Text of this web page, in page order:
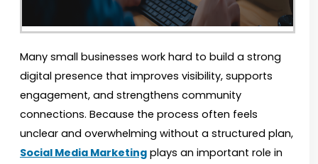
Many small businesses work hard to build a strong
digital presence that improves visibility, supports
engagement, and strengthens community
connections. Because the process often feels
unclear and overwhelming without a structured plan,
Social Media Marketing plays an important role in